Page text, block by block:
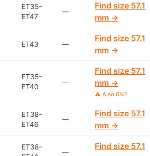
ET35–
ET47
—
Find size 57.1
mm →
ET43 —
Find size 57.1
mm →
ET35–
ET40
—
Find size 57.1
mm →
⚠️ Also 6N2
ET38–
ET46
—
Find size 57.1
mm →
ET38–
—
Find size 57.1